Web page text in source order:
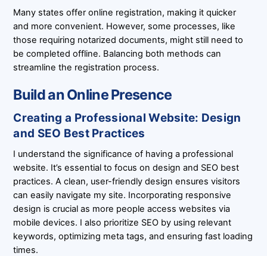
Many states offer online registration, making it quicker
and more convenient. However, some processes, like
those requiring notarized documents, might still need to
be completed offline. Balancing both methods can
streamline the registration process.
Build an Online Presence
Creating a Professional Website: Design
and SEO Best Practices
I understand the significance of having a professional
website. It’s essential to focus on design and SEO best
practices. A clean, user-friendly design ensures visitors
can easily navigate my site. Incorporating responsive
design is crucial as more people access websites via
mobile devices. I also prioritize SEO by using relevant
keywords, optimizing meta tags, and ensuring fast loading
times.